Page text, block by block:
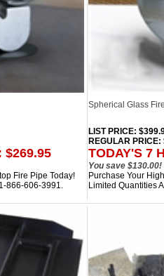
$269.95
Spherical Glass
LIST PRICE:
REGULAR PRICE:
TODAY'S 7
You save $130.00!
Fire Pipe Today!
866-606-3991.
Purchase Your
Limited Quantities